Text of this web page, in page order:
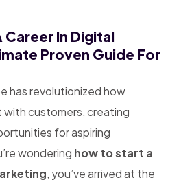
Career In Digital
Proven Guide For
has revolutionized how
customers, creating
for aspiring
wondering how to start a
, you’ve arrived at the